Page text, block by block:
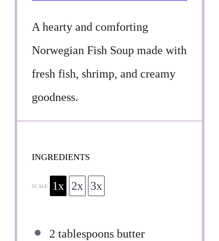
A hearty and comforting
Norwegian Fish Soup made with
fresh fish, shrimp, and creamy
goodness.
INGREDIENTS
SCALE 1x 2x 3x
2 tablespoons butter